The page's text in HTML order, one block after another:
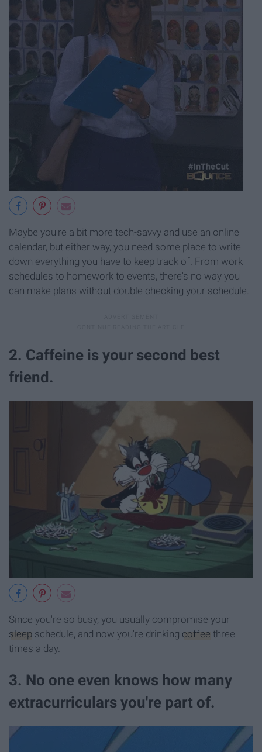
Maybe you're a bit more tech-savvy and use an online
calendar, but either way, you need some place to write
down everything you have to keep track of. From work
schedules to homework to events, there's no way you
can make plans without double checking your schedule.
2. Caffeine is your second best
friend.
Since you're so busy, you usually compromise your
sleep schedule, and now you're drinking coffee three
times a day.
3. No one even knows how many
extracurriculars you're part of.